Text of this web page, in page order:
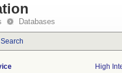
Databases
High